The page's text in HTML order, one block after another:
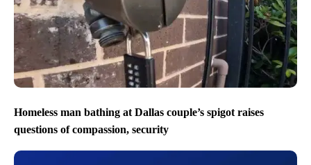
Homeless man bathing at Dallas couple’s spigot raises
questions of compassion, security